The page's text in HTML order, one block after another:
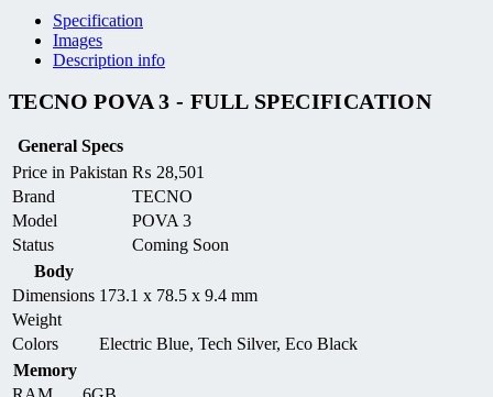
Specification
Images
Description info
TECNO POVA 3 - FULL SPECIFICATION
General Specs
Price in Pakistan ₨ 28,501
Brand
TECNO
Model
POVA 3
Status
Coming Soon
Body
Dimensions 173.1 x 78.5 x 9.4 mm
Weight
Colors
Electric Blue, Tech Silver, Eco Black
Memory